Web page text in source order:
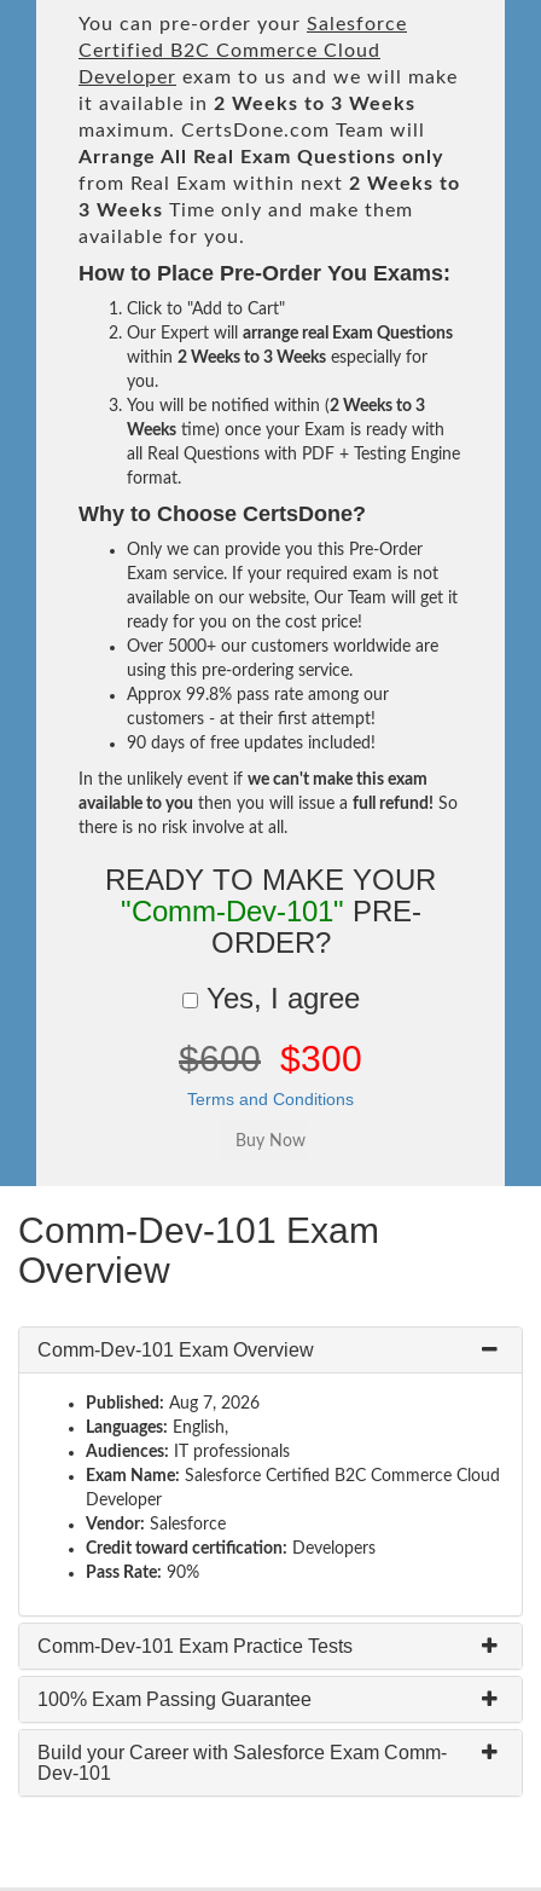
You can pre-order your Salesforce
Certified B2C Commerce Cloud
Developer exam to us and we will make
it available in 2 Weeks to 3 Weeks
maximum. CertsDone.com Team will
Arrange All
Real
Exam Questions only
from Real Exam within next 2 Weeks to
3 Weeks Time only and make them
available for you.
How to Place Pre-Order You Exams:
Click to "Add to Cart"
Our Expert will arrange real Exam Questions
within 2 Weeks to 3 Weeks especially for
you.
You will be notified within (2 Weeks to 3
Weeks time) once your Exam is ready with
all Real Questions with PDF + Testing Engine
format.
Why to Choose CertsDone?
Only we can provide you this Pre-Order
Exam service. If your required exam is not
available on our website, Our Team will get it
ready for you on the cost price!
Over 5000+ our customers worldwide are
using this pre-ordering service.
Approx 99.8% pass rate among our
customers - at their first attempt!
90 days of free updates included!
In the unlikely event if we can't make this exam
available to you then you will issue a full refund! So
there is no risk involve at all.
READY TO MAKE YOUR
"Comm-Dev-101" PRE-
ORDER?
Yes, I agree
$600 $300
Terms and Conditions
Comm-Dev-101 Exam
Overview
Comm-Dev-101 Exam Overview
Published: Aug 7, 2026
Languages: English,
Audiences: IT professionals
Exam Name: Salesforce Certified B2C Commerce Cloud
Developer
Vendor: Salesforce
Credit toward certification: Developers
Pass Rate: 90%
Comm-Dev-101 Exam Practice Tests
100% Exam Passing Guarantee
Build your Career with Salesforce Exam Comm-
Dev-101